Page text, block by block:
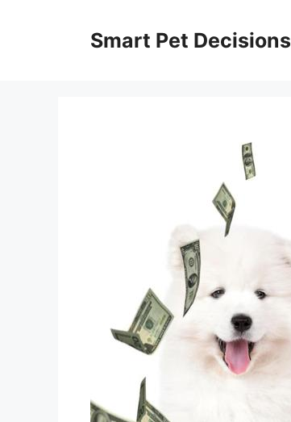
Smart Pet Decisions